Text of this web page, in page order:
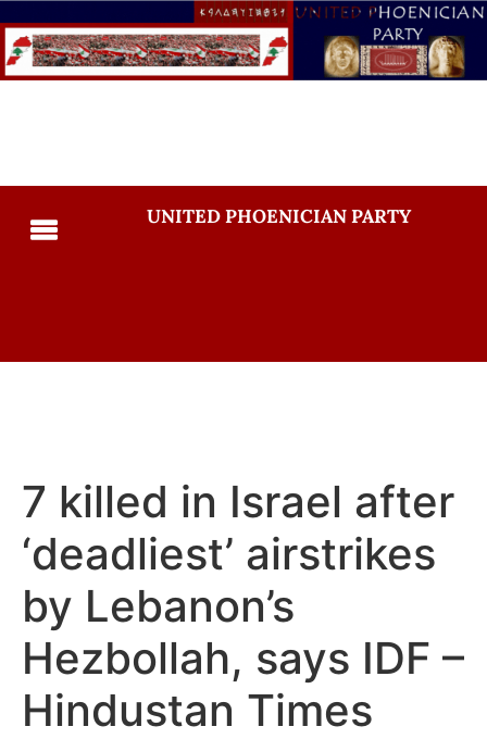
UNITED PHOENICIAN PARTY
7 killed in Israel after
‘deadliest’ airstrikes
by Lebanon’s
Hezbollah, says IDF –
Hindustan Times